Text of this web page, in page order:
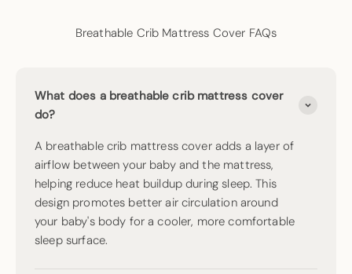
Breathable Crib Mattress Cover FAQs
What does a breathable crib mattress cover
do?
A breathable crib mattress cover adds a layer of
airflow between your baby and the mattress,
helping reduce heat buildup during sleep. This
design promotes better air circulation around
your baby's body for a cooler, more comfortable
sleep surface.